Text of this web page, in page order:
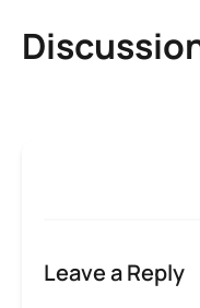
Leave a Reply